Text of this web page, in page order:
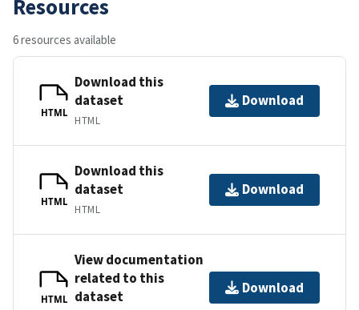
Resources
6 resources available
HTML
Download this
dataset
HTML
Download
HTML
Download this
dataset
HTML
Download
HTML
View documentation
related to this
dataset
Download